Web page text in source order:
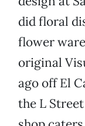
did floral
flower
original
ago off El
the L